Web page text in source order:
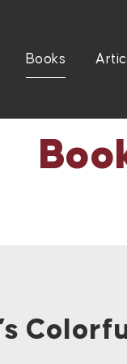
Books